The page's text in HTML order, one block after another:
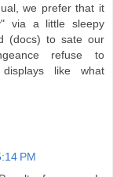
we prefer that it
via a little sleepy
(docs) to sate our
refuse to
like what
PM